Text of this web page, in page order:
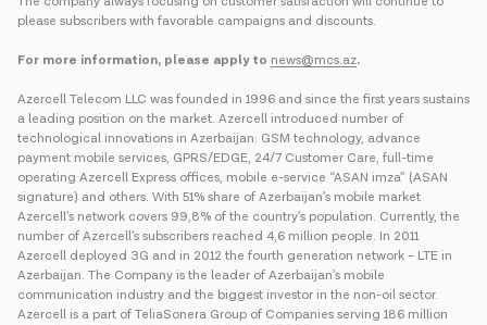
please subscribers with favorable campaigns and discounts.
For more information, please apply to news@mcs.az.
Azercell Telecom LLC was founded in 1996 and since the first years sustains
a leading position on the market. Azercell introduced number of
technological innovations in Azerbaijan: GSM technology, advance
payment mobile services, GPRS/EDGE, 24/7 Customer Care, full-time
operating Azercell Express offices, mobile e-service “ASAN imza” (ASAN
signature) and others. With 51% share of Azerbaijan’s mobile market
Azercell’s network covers 99,8% of the country’s population. Currently, the
number of Azercell’s subscribers reached 4,6 million people. In 2011
Azercell deployed 3G and in 2012 the fourth generation network – LTE in
Azerbaijan. The Company is the leader of Azerbaijan’s mobile
communication industry and the biggest investor in the non-oil sector.
Azercell is a part of TeliaSonera Group of Companies serving 186 million